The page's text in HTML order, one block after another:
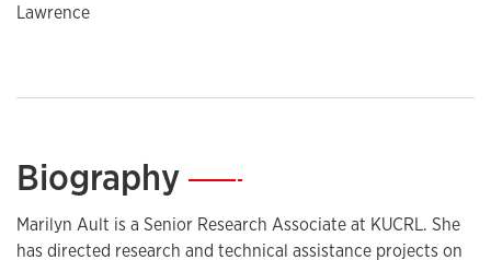
Lawrence
Biography—
Marilyn Ault is a Senior Research Associate at KUCRL. She
has directed research and technical assistance projects on